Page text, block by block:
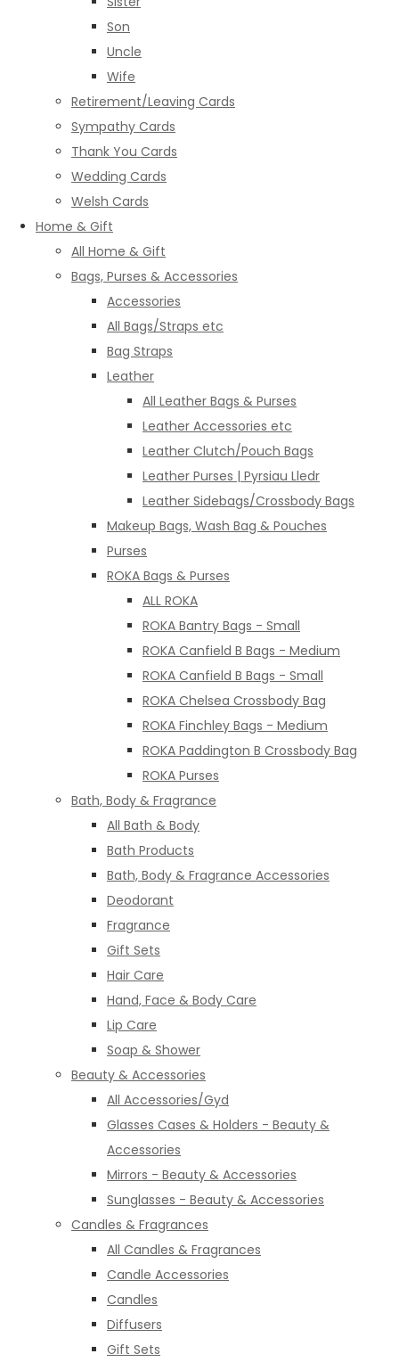
Son
Uncle
Wife
Retirement/Leaving Cards
Sympathy Cards
Thank You Cards
Wedding Cards
Welsh Cards
Home & Gift
All Home & Gift
Bags, Purses & Accessories
Accessories
All Bags/Straps etc
Bag Straps
Leather
All Leather Bags & Purses
Leather Accessories etc
Leather Clutch/Pouch Bags
Leather Purses | Pyrsiau Lledr
Leather Sidebags/Crossbody Bags
Makeup Bags, Wash Bag & Pouches
Purses
ROKA Bags & Purses
ALL ROKA
ROKA Bantry Bags - Small
ROKA Canfield B Bags - Medium
ROKA Canfield B Bags - Small
ROKA Chelsea Crossbody Bag
ROKA Finchley Bags - Medium
ROKA Paddington B Crossbody Bag
ROKA Purses
Bath, Body & Fragrance
All Bath & Body
Bath Products
Bath, Body & Fragrance Accessories
Deodorant
Fragrance
Gift Sets
Hair Care
Hand, Face & Body Care
Lip Care
Soap & Shower
Beauty & Accessories
All Accessories/Gyd
Glasses Cases & Holders - Beauty &
Accessories
Mirrors - Beauty & Accessories
Sunglasses - Beauty & Accessories
Candles & Fragrances
All Candles & Fragrances
Candle Accessories
Candles
Diffusers
Gift Sets